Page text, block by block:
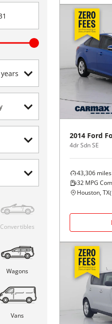
Convertibles
Wagons
Vans
2014 Ford
4dr Sdn SE
43,306 miles
32 MPG
Houston, TX(